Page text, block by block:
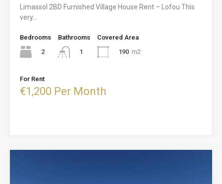
Limassol 2BD Furnished Village House Rent – Lofou This
very…
Bedrooms
2
Bathrooms
1
Covered Area
190 m2
For Rent
€1,200 Per Month